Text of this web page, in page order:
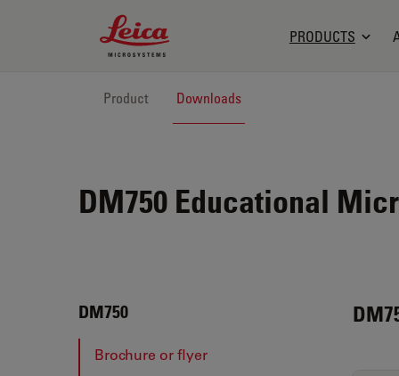
Leica Microsystems Logo
PRODUCTS
Product Downloads
DM750 Educational
DM750
Brochure or flyer